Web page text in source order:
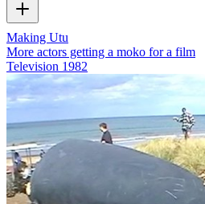
Making Utu
More actors getting a moko for a film
Television 1982